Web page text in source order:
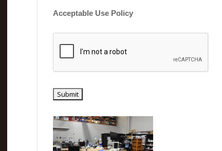
Acceptable Use Policy